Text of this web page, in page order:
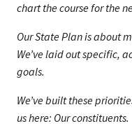
chart the course for the
Our State Plan is about
We’ve laid out specific,
goals.
We’ve built these
us here: Our constituents.